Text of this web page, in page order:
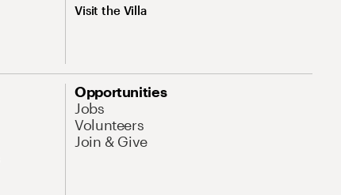
Visit the Villa
Opportunities
Jobs
Volunteers
Join & Give